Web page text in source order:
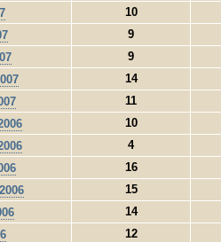
10
9
9
14
11
10
4
16
15
14
12